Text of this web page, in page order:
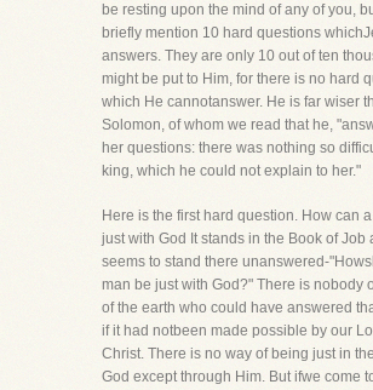
be resting upon the mind of any of you,
briefly mention 10 hard questions
answers. They are only 10 out of ten
might be put to Him, for there is no hard
which He cannotanswer. He is far wiser
Solomon, of whom we read that he,
her questions: there was nothing so
king, which he could not explain to her."
Here is the first hard question. How can
just with God It stands in the Book of Job
seems to stand there unanswered-
man be just with God?" There is nobody
of the earth who could have answered
if it had notbeen made possible by our
Christ. There is no way of being just in
God except through Him. But ifwe come